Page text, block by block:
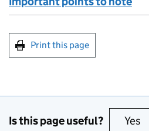
Print this page
Is this page useful? Yes